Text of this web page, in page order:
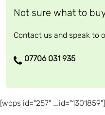
Not sure what to
Contact us and speak to
07706 031 935
[wcps id="257" _id="1301859"]